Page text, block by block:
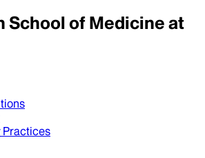
School of Medicine at
Practices